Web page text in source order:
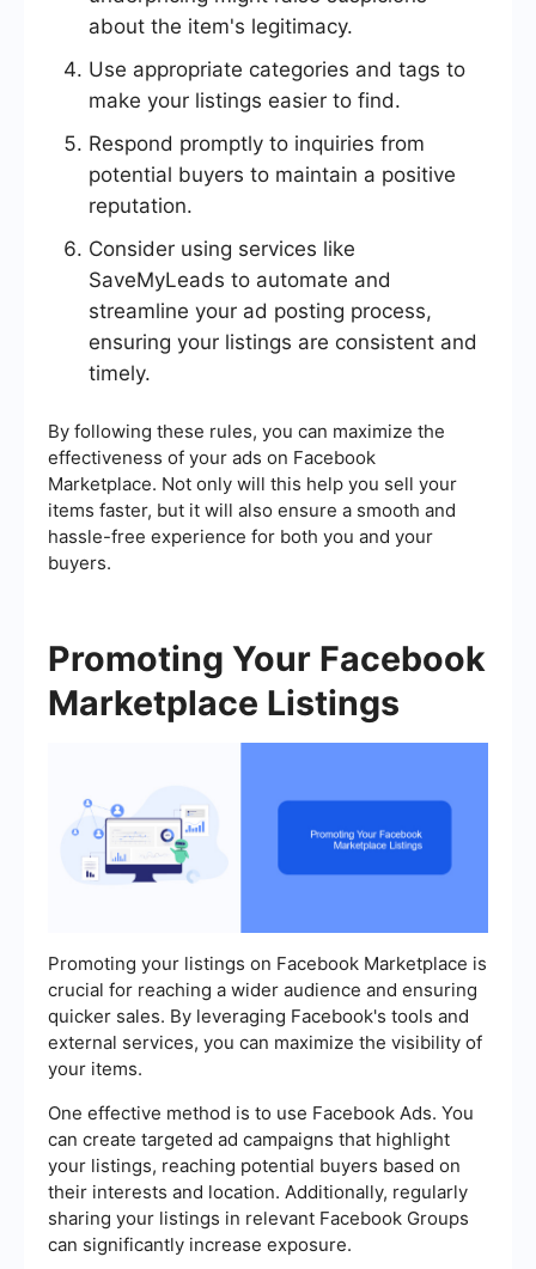
about the item's legitimacy.
Use appropriate categories and tags to
make your listings easier to find.
Respond promptly to inquiries from
potential buyers to maintain a positive
reputation.
Consider using services like
SaveMyLeads to automate and
streamline your ad posting process,
ensuring your listings are consistent and
timely.
By following these rules, you can maximize the
effectiveness of your ads on Facebook
Marketplace. Not only will this help you sell your
items faster, but it will also ensure a smooth and
hassle-free experience for both you and your
buyers.
Promoting Your Facebook
Marketplace Listings
Promoting your listings on Facebook Marketplace is
crucial for reaching a wider audience and ensuring
quicker sales. By leveraging Facebook's tools and
external services, you can maximize the visibility of
your items.
One effective method is to use Facebook Ads. You
can create targeted ad campaigns that highlight
your listings, reaching potential buyers based on
their interests and location. Additionally, regularly
sharing your listings in relevant Facebook Groups
can significantly increase exposure.